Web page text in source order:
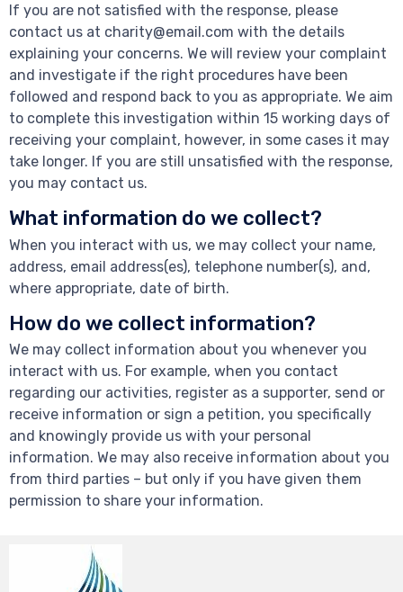
If you are not satisfied with the response, please
contact us at charity@email.com with the details
explaining your concerns. We will review your complaint
and investigate if the right procedures have been
followed and respond back to you as appropriate. We aim
to complete this investigation within 15 working days of
receiving your complaint, however, in some cases it may
take longer. If you are still unsatisfied with the response,
you may contact us.
What information do we collect?
When you interact with us, we may collect your name,
address, email address(es), telephone number(s), and,
where appropriate, date of birth.
How do we collect information?
We may collect information about you whenever you
interact with us. For example, when you contact
regarding our activities, register as a supporter, send or
receive information or sign a petition, you specifically
and knowingly provide us with your personal
information. We may also receive information about you
from third parties – but only if you have given them
permission to share your information.